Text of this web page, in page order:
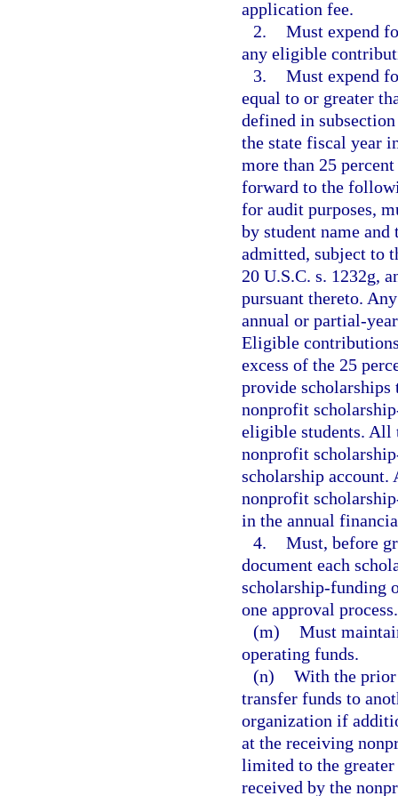
application fee.
2. Must expend
any eligible
3. Must expend
equal to or greater
defined in
the state fiscal year
more than 25
forward to the
for audit purposes,
by student name
admitted, subject to
20 U.S.C. s. 1232g,
pursuant thereto.
annual or partial-
Eligible
excess of the 25
provide
nonprofit
eligible students. All
nonprofit
scholarship
nonprofit
in the annual
4. Must, before
document each
scholarship-funding
one approval process.
(m) Must
operating funds.
(n) With the
transfer funds to
organization if
at the receiving
limited to the
received by the